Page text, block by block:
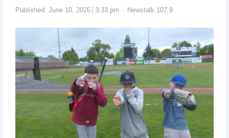
Published: June 10, 2026 3:33 pm Newstalk 107.9